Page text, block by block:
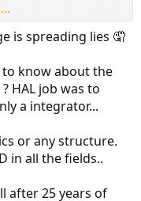
avionics,
not from learnings
sweat spent on
for repair and
solving a problem,
French actually
Still HAL has
is spreading lies 🤦
to know about the
HAL job was to
a integrator...
or any structure.
in all the fields..
after 25 years of